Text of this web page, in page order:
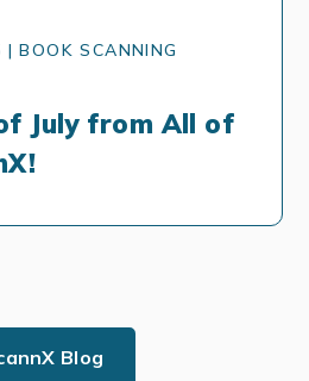
BOOK SCANNING
July from All of
Blog